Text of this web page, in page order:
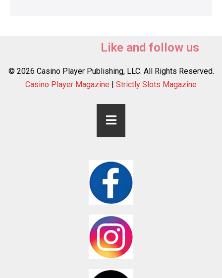
Like and follow us
© 2026 Casino Player Publishing, LLC. All Rights Reserved.
Casino Player Magazine | Strictly Slots Magazine